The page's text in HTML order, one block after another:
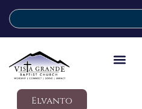
Elvanto